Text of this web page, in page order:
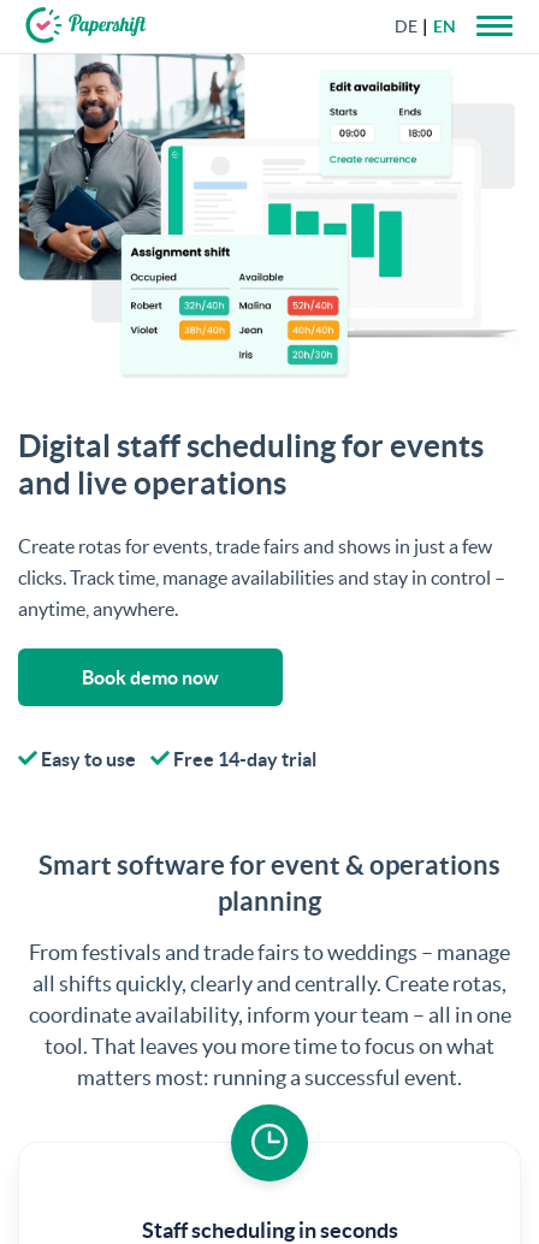
+44 203 398 9175
DE EN
Digital staff scheduling for events
and live operations
Create rotas for events, trade fairs and shows in just a few
clicks. Track time, manage availabilities and stay in control –
anytime, anywhere.
Book demo now
Easy to use Free 14-day trial
Smart software for event & operations
planning
From festivals and trade fairs to weddings – manage
all shifts quickly, clearly and centrally. Create rotas,
coordinate availability, inform your team – all in one
tool. That leaves you more time to focus on what
matters most: running a successful event.
Staff scheduling in seconds